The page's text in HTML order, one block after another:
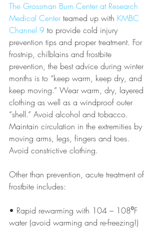
The Grossman Burn Center at Research
Medical Center teamed up with KMBC
Channel 9 to provide cold injury
prevention tips and proper treatment. For
frostnip, chilblains and frostbite
prevention, the best advice during winter
months is to “keep warm, keep dry, and
keep moving.” Wear warm, dry, layered
clothing as well as a windproof outer
“shell.” Avoid alcohol and tobacco.
Maintain circulation in the extremities by
moving arms, legs, fingers and toes.
Avoid constrictive clothing.
Other than prevention, acute treatment of
frostbite includes:
• Rapid rewarming with 104 – 108⁰F
water (avoid warming and re-freezing!)